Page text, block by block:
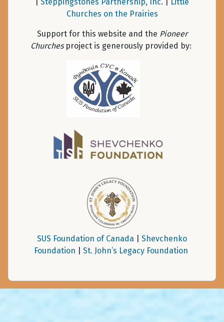
Churches on the Prairies
Support for this website and the Pioneer
Churchesproject is generously provided by:
SUS Foundation of Canada
Shevchenko
Foundation
St. John’s Legacy Foundation